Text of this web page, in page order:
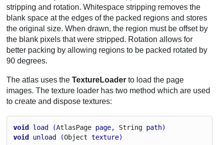
stripping and rotation. Whitespace stripping removes the
blank space at the edges of the packed regions and stores
the original size. When drawn, the region must be offset by
the blank pixels that were stripped. Rotation allows for
better packing by allowing regions to be packed rotated by
90 degrees.
The atlas uses theTextureLoader to load the page
images. The texture loader has two method which are used
to create and dispose textures:
void load (AtlasPage page, String path)
void
unload (Object texture)